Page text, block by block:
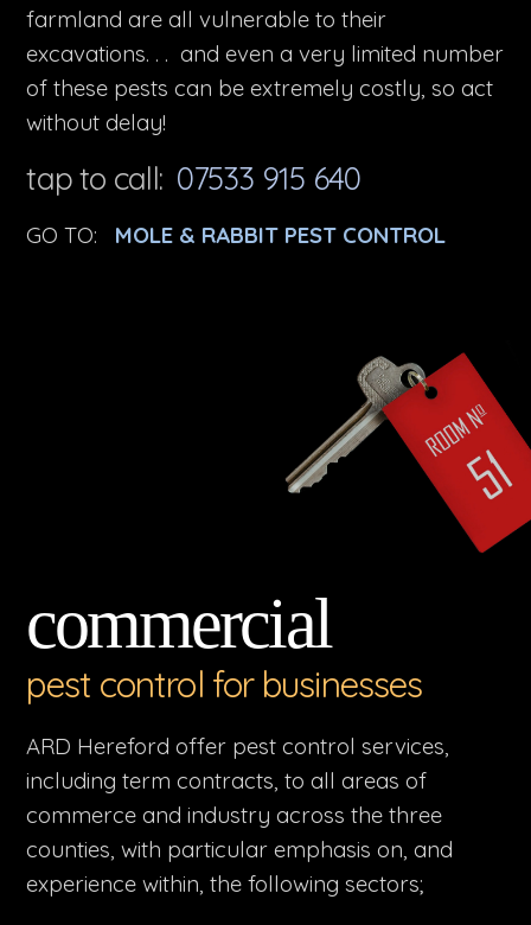
farmland are all vulnerable to their
excavations. . . and even a very limited number
of these pests can be extremely costly, so act
without delay!
tap to call: 07533 915 640
GO TO: MOLE & RABBIT PEST CONTROL
commercial
pest control for businesses
ARD Hereford offer pest control services,
including term contracts, to all areas of
commerce and industry across the three
counties, with particular emphasis on, and
experience within, the following sectors;